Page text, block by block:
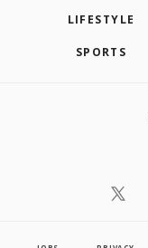
LIFESTYLE
SPORTS